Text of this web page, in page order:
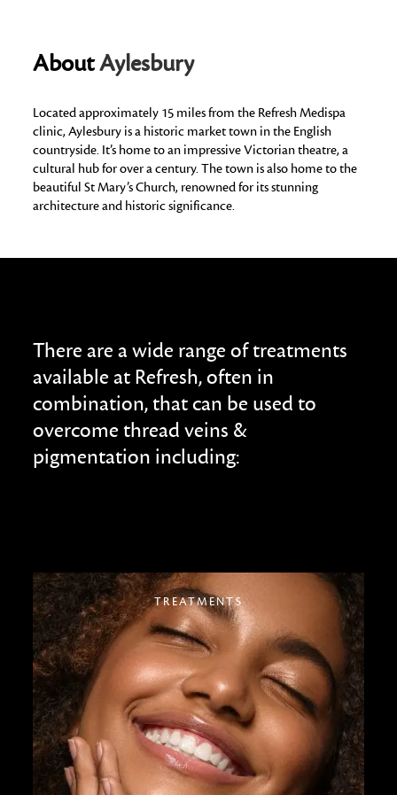
AboutAylesbury
Located approximately 15 miles from the Refresh Medispa
clinic, Aylesbury is a historic market town in the English
countryside. It’s home to an impressive Victorian theatre, a
cultural hub for over a century. The town is also home to the
beautiful St Mary’s Church, renowned for its stunning
architecture and historic significance.
There are a wide range of treatments
available at Refresh, often in
combination, that can be used to
overcome thread veins &
pigmentation including:
TREATMENTS